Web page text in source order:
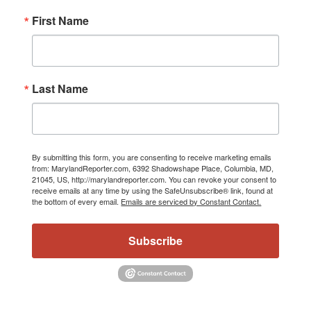
First Name
Last Name
By submitting this form, you are consenting to receive marketing emails
from: MarylandReporter.com, 6392 Shadowshape Place, Columbia, MD,
21045, US, http://marylandreporter.com. You can revoke your consent to
receive emails at any time by using the SafeUnsubscribe® link, found at
the bottom of every email. Emails are serviced by Constant Contact.
Subscribe